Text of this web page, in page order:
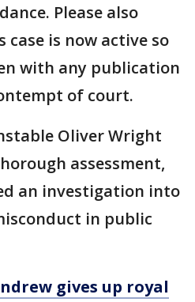
Please also
is now active so
with any publication
of court.
Oliver Wright
assessment,
an investigation into
in public
gives up royal